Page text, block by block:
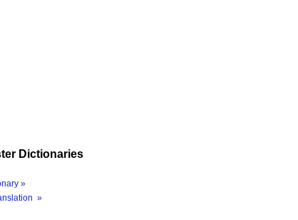
Dictionaries
»
»